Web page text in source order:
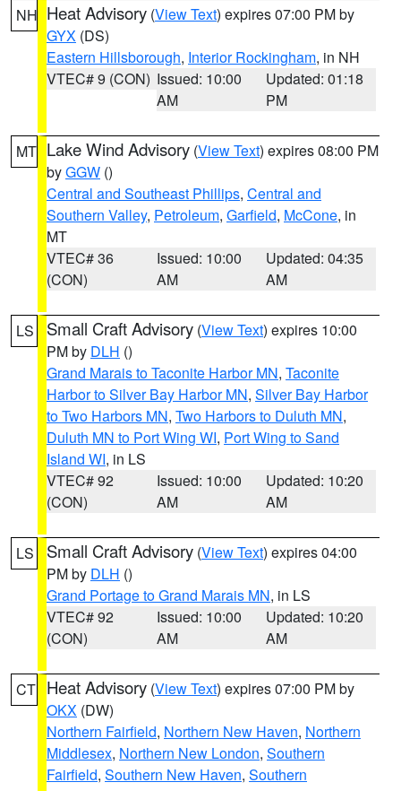
NH Heat Advisory (View Text) expires 07:00 PM by
GYX (DS)
Eastern Hillsborough, Interior Rockingham, in NH
VTEC# 9 (CON) Issued: 10:00
AM
Updated: 01:18
PM
MT Lake Wind Advisory (View Text) expires 08:00 PM
byGGW ()
Central and Southeast Phillips, Central and
Southern Valley, Petroleum, Garfield, McCone, in
MT
VTEC# 36
(CON)
Issued: 10:00
AM
Updated: 04:35
AM
LS Small Craft Advisory (View Text) expires 10:00
PM by DLH ()
Grand Marais to Taconite Harbor MN, Taconite
Harbor to Silver Bay Harbor MN, Silver Bay Harbor
to Two Harbors MN, Two Harbors to Duluth MN,
Duluth MN to Port Wing WI, Port Wing to Sand
Island WI, in LS
VTEC# 92
(CON)
Issued: 10:00
AM
Updated: 10:20
AM
LS Small Craft Advisory (View Text) expires 04:00
PM by DLH ()
Grand Portage to Grand Marais MN, in LS
VTEC# 92
(CON)
Issued: 10:00
AM
Updated: 10:20
AM
CT Heat Advisory (View Text) expires 07:00 PM by
OKX (DW)
Northern Fairfield, Northern New Haven, Northern
Middlesex, Northern New London, Southern
Fairfield, Southern New Haven, Southern